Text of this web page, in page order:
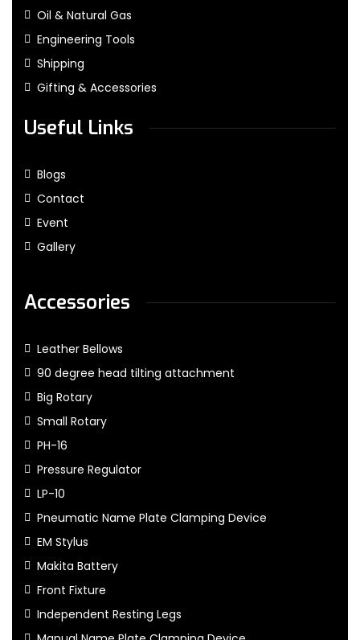
Oil & Natural Gas
Engineering Tools
Shipping
Gifting & Accessories
Useful Links
Blogs
Contact
Event
Gallery
Accessories
Leather Bellows
90 degree head tilting attachment
Big Rotary
Small Rotary
PH-16
Pressure Regulator
LP-10
Pneumatic Name Plate Clamping Device
EM Stylus
Makita Battery
Front Fixture
Independent Resting Legs